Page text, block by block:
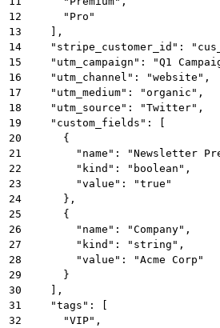
12
      "Pro"
13
    ],
14
"stripe_customer_id":
15
"utm_campaign": "Q1
16
    "utm_channel": "website",
17
    "utm_medium": "organic",
18
    "utm_source": "Twitter",
19
    "custom_fields": [
20
      {
21
"name": "Newsletter
22
        "kind": "boolean",
23
        "value": "true"
24
      },
25
      {
26
        "name": "Company",
27
        "kind": "string",
28
        "value": "Acme Corp"
29
      }
30
    ],
31
    "tags": [
32
      "VIP",